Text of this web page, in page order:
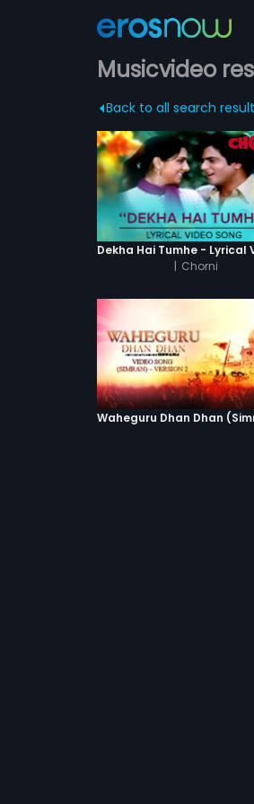
Musicvideo
Back to all search
| Chorni